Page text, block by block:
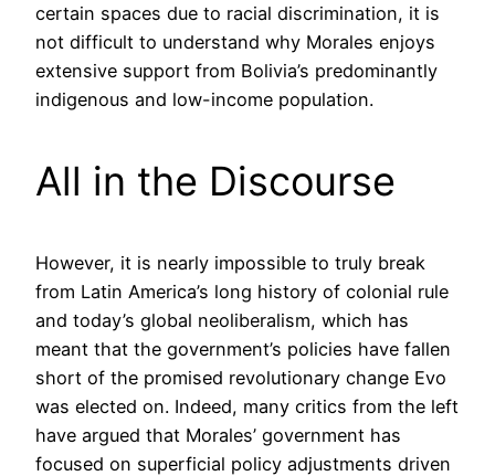
certain spaces due to racial discrimination, it is
not difficult to understand why Morales enjoys
extensive support from Bolivia’s predominantly
indigenous and low-income population.
All in the Discourse
However, it is nearly impossible to truly break
from Latin America’s long history of colonial rule
and today’s global neoliberalism, which has
meant that the government’s policies have fallen
short of the promised revolutionary change Evo
was elected on. Indeed, many critics from the left
have argued that Morales’ government has
focused on superficial policy adjustments driven